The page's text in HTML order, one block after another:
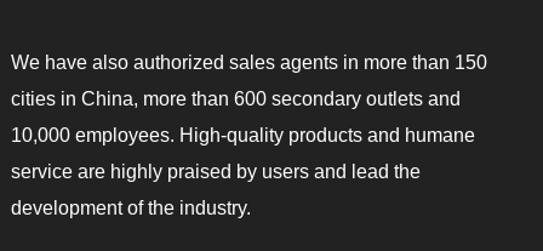
We have also authorized sales agents in more than 150
cities in China, more than 600 secondary outlets and
10,000 employees. High-quality products and humane
service are highly praised by users and lead the
development of the industry.